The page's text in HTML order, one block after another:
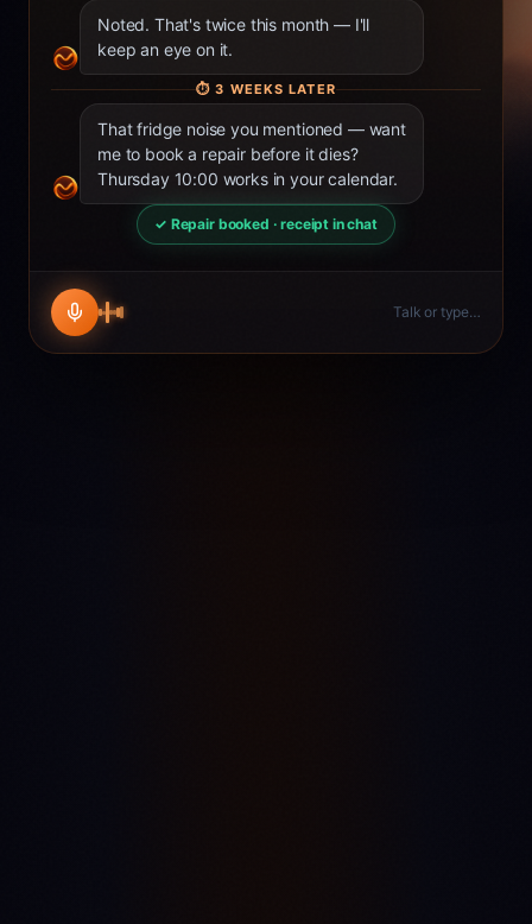
Noted. That's twice this month — I'll
keep an eye on it.
⏱3 WEEKS LATER
That fridge noise you mentioned — want
me to book a repair before it dies?
Thursday 10:00 works in your calendar.
✓ Repair booked · receipt in chat
Talk or type…